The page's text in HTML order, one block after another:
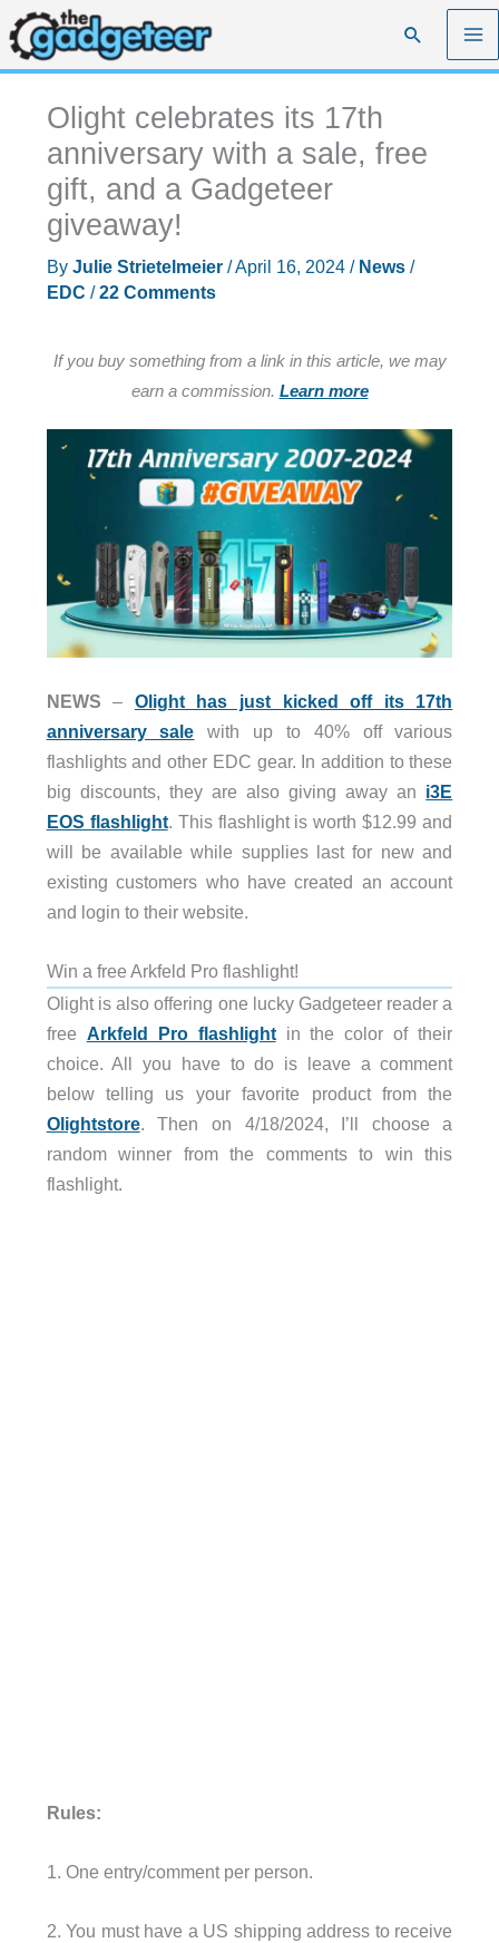
Skip
to
content
Search
Olight celebrates its 17th
anniversary with a sale, free
gift, and a Gadgeteer
giveaway!
By Julie Strietelmeier /April 16, 2024 / News/
EDC /22 Comments
If you buy something from a link in this article, we may
earn a commission. Learn more
NEWS – Olight has just kicked off its 17th
anniversary sale with up to 40% off various
flashlights and other EDC gear. In addition to these
big discounts, they are also giving away an i3E
EOS flashlight. This flashlight is worth $12.99 and
will be available while supplies last for new and
existing customers who have created an account
and login to their website.
Win a free Arkfeld Pro flashlight!
Olight is also offering one lucky Gadgeteer reader a
free Arkfeld Pro flashlightin the color of their
choice. All you have to do is leave a comment
below telling us your favorite product from the
Olightstore. Then on 4/18/2024, I’ll choose a
random winner from the comments to win this
flashlight.
Rules:
1. One entry/comment per person.
2. You must have a US shipping address to receive